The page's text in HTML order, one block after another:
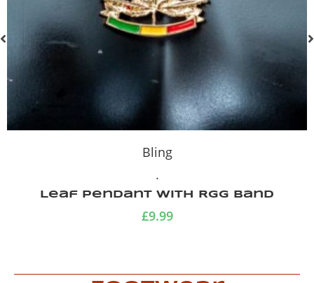
Bling
.
Vintage pink pearl necklace
£9.99